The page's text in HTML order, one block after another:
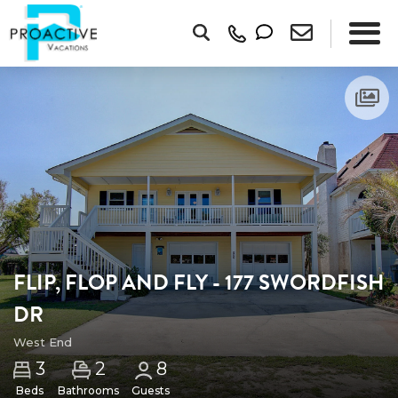
FLIP, FLOP AND FLY - 177 SWORDFISH
DR
West End
3
Beds
2
Bathrooms
8
Guests